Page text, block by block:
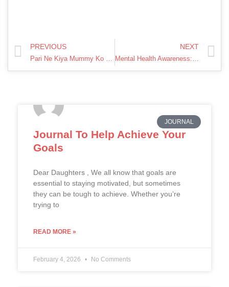
PREVIOUS NEXT
JOURNAL
Journal To Help Achieve Your
Goals
Dear Daughters , We all know that goals are
essential to staying motivated, but sometimes
they can be tough to achieve. Whether you’re
trying to
READ MORE »
February 4, 2026 No Comments